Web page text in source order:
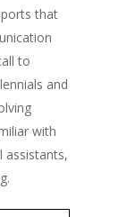
that
to
and
with
assistants,